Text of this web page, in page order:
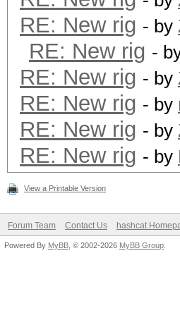
RE: New rig - by
RE: New rig -
RE: New rig - by
RE: New rig - by
RE: New rig - by
RE: New rig - by
View a Printable Version
Forum Team Contact Us hashcat
Powered By MyBB , © 2002-2026 MyBB Group